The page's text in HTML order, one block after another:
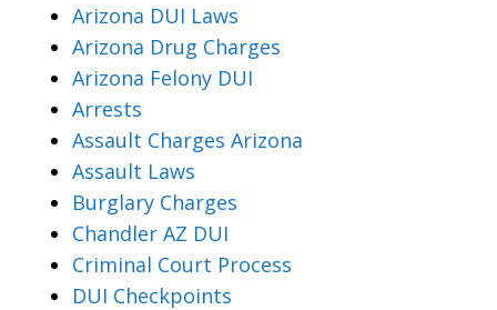
Arizona DUI Laws
Arizona Drug Charges
Arizona Felony DUI
Arrests
Assault Charges Arizona
Assault Laws
Burglary Charges
Chandler AZ DUI
Criminal Court Process
DUI Checkpoints